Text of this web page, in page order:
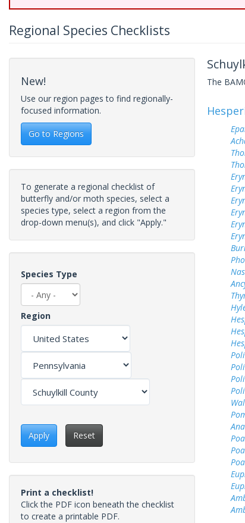
Regional Species Checklists
New!
Use our region pages to find regionally-
focused information.
Go to Regions
To generate a regional checklist of
butterfly and/or moth species, select a
species type, select a region from the
drop-down menu(s), and click "Apply."
Species Type
Region
Apply Reset
Print a checklist!
Click the PDF icon beneath the checklist
to create a printable PDF.
The